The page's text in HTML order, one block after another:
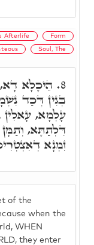
Afterlife Form
Soul, The
of the
when the
WHEN
they enter
8. הֵיכָלָא
בְּגִין דְּכַד
עָלְמָא, עָאלִין
דִּלְתַתָּא,
זִמְנָא